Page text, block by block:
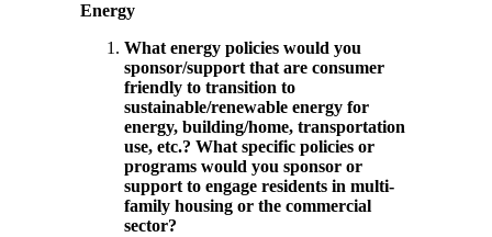
Energy
What energy policies would you
sponsor/support that are consumer
friendly to transition to
sustainable/renewable energy for
energy, building/home, transportation
use, etc.? What specific policies or
programs would you sponsor or
support to engage residents in multi-
family housing or the commercial
sector?